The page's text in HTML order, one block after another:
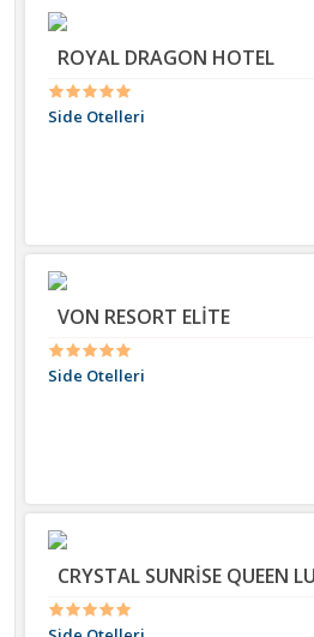
ROYAL DRAGON HOTEL
Side Otelleri
VON RESORT ELİTE
Side Otelleri
CRYSTAL SUNRİSE QUEEN